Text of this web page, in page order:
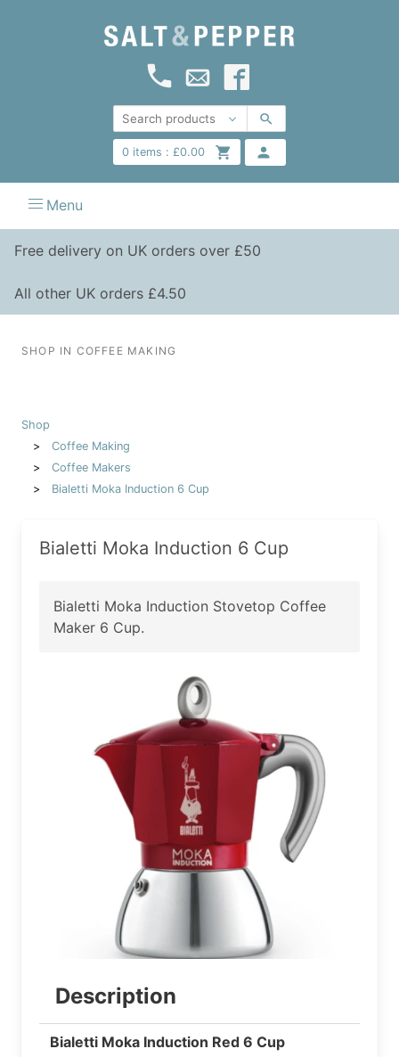
0items : £0.00
Menu
Free delivery on UK orders over £50
All other UK orders £4.50
SHOP IN COFFEE MAKING
Shop
Coffee Making
Coffee Makers
Bialetti Moka Induction 6 Cup
Bialetti Moka Induction 6 Cup
Bialetti Moka Induction Stovetop Coffee
Maker 6 Cup.
Description
Bialetti Moka Induction Red 6 Cup